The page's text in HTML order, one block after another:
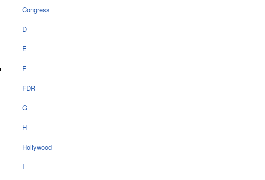
Congress
D
E
F
FDR
G
H
Hollywood
I